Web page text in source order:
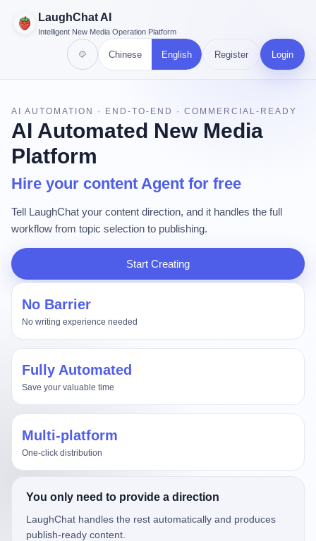
LaughChat AI
Intelligent New Media Operation Platform
Chinese English Register Login
AI AUTOMATION · END-TO-END · COMMERCIAL-READY
AI Automated New Media
Platform
Hire your content Agent for free
Tell LaughChat your content direction, and it handles the full
workflow from topic selection to publishing.
Start Creating
No Barrier
No writing experience needed
Fully Automated
Save your valuable time
Multi-platform
One-click distribution
You only need to provide a direction
LaughChat handles the rest automatically and produces
publish-ready content.